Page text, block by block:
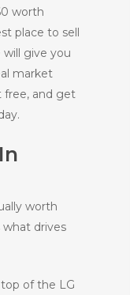
worth
place to sell
will give you
market
free, and get
worth
what drives
of the LG